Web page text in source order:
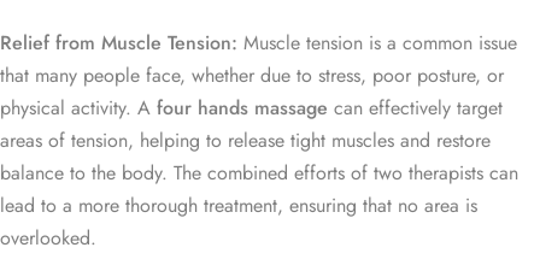
Relief from Muscle Tension: Muscle tension is a common issue
that many people face, whether due to stress, poor posture, or
physical activity. A four hands massage can effectively target
areas of tension, helping to release tight muscles and restore
balance to the body. The combined efforts of two therapists can
lead to a more thorough treatment, ensuring that no area is
overlooked.